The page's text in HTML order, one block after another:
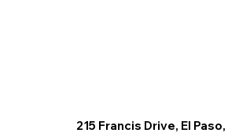
215 Francis Drive, El